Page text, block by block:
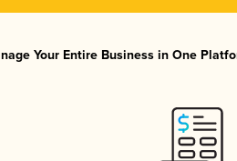
Your Entire Business in One